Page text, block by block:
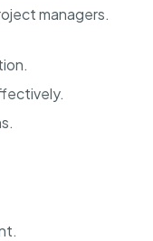
managers.